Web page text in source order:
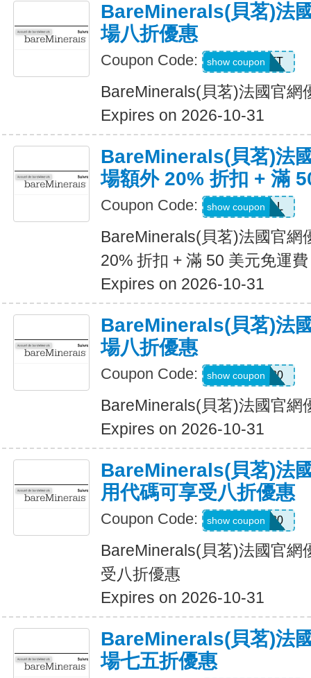
BareMinerals(貝茗)法
場八折優惠
Coupon Code: MATT
show coupon
BareMinerals(貝茗)法國官網
Expires on 2026-10-31
BareMinerals(貝茗)法
場額外 20% 折扣 + 滿
Coupon Code: VANESSAL
show coupon
BareMinerals(貝茗)法國官網
20% 折扣 + 滿 50 美元免運費
Expires on 2026-10-31
BareMinerals(貝茗)法
場八折優惠
Coupon Code: MATTHEW20
show coupon
BareMinerals(貝茗)法國官網
Expires on 2026-10-31
BareMinerals(貝茗)法
用代碼可享受八折優惠
Coupon Code: LANI20
show coupon
BareMinerals(貝茗)法國官網
受八折優惠
Expires on 2026-10-31
BareMinerals(貝茗)法
場七五折優惠